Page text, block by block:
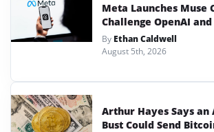
Meta Launches Muse
Challenge OpenAI
By Ethan Caldwell
August 5th, 2026
Arthur Hayes Says an
Bust Could Send